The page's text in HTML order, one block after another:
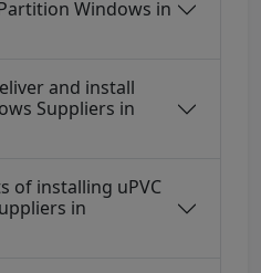
Windows in
and install
Suppliers in
of installing uPVC
in